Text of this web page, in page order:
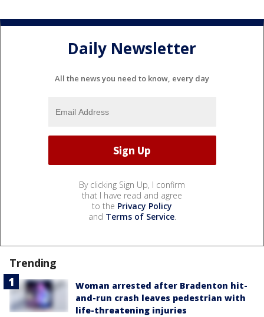
Daily Newsletter
All the news you need to know, every day
By clicking Sign Up, I confirm
that I have read and agree
to the Privacy Policy
and Terms of Service.
Trending
Woman arrested after Bradenton hit-
and-run crash leaves pedestrian with
life-threatening injuries